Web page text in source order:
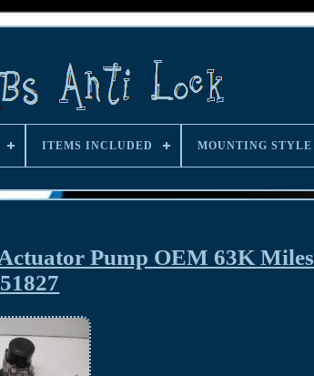
ITEMS INCLUDED MOUNTING STYLE
Pump OEM 63K Miles